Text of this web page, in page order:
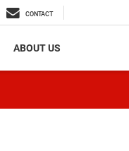
CONTACT
ABOUT US